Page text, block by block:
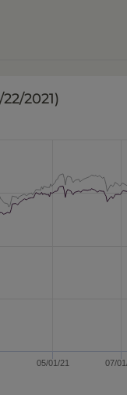
05/01/21 07/
22/2021)